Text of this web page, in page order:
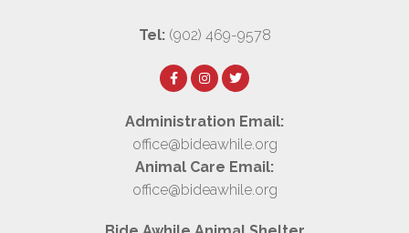
Tel: (902) 469-9578
Administration Email:
office@bideawhile.org
Animal Care Email:
office@bideawhile.org